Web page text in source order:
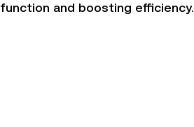
and boosting efficiency.